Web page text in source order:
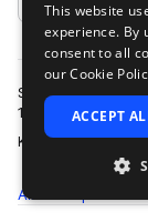
Add to likes
Synthesizers
1980’s. Listening
Khan, and “I
All
This website
experience. By
consent to all
our Cookie
ACCEPT